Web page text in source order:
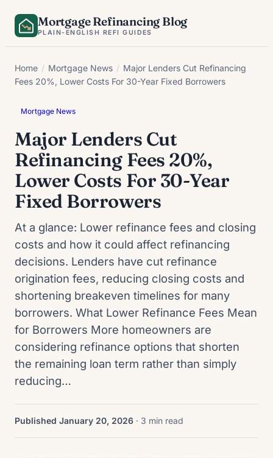
Skip
Mortgage Refinancing Blog
PLAIN-ENGLISH REFI GUIDES
Home / Mortgage News / Major Lenders Cut Refinancing
Fees 20%, Lower Costs For 30-Year Fixed Borrowers
Mortgage News
Major Lenders Cut
Refinancing Fees 20%,
Lower Costs For 30-Year
Fixed Borrowers
At a glance: Lower refinance fees and closing
costs and how it could affect refinancing
decisions. Lenders have cut refinance
origination fees, reducing closing costs and
shortening breakeven timelines for many
borrowers. What Lower Refinance Fees Mean
for Borrowers More homeowners are
considering refinance options that shorten
the remaining loan term rather than simply
reducing…
Published January 20, 2026 · 3 min read